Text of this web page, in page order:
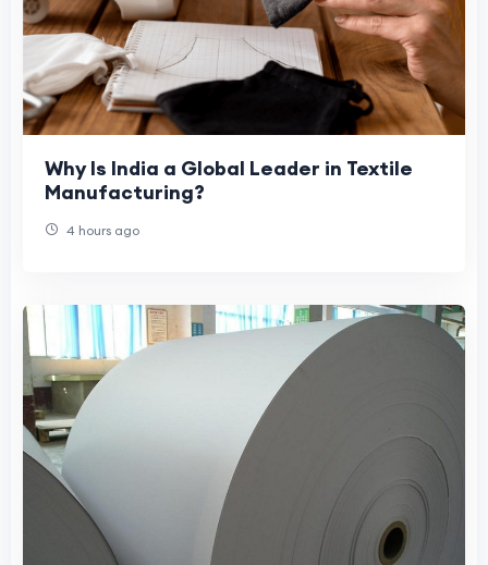
Why Is India a Global Leader in Textile
Manufacturing?
4 hours ago